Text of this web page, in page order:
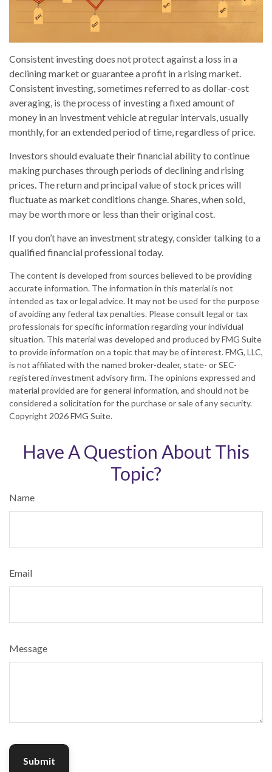
Consistent investing does not protect against a loss in a
declining market or guarantee a profit in a rising market.
Consistent investing, sometimes referred to as dollar-cost
averaging, is the process of investing a fixed amount of
money in an investment vehicle at regular intervals, usually
monthly, for an extended period of time, regardless of price.
Investors should evaluate their financial ability to continue
making purchases through periods of declining and rising
prices. The return and principal value of stock prices will
fluctuate as market conditions change. Shares, when sold,
may be worth more or less than their original cost.
If you don’t have an investment strategy, consider talking to a
qualified financial professional today.
The content is developed from sources believed to be providing
accurate information. The information in this material is not
intended as tax or legal advice. It may not be used for the purpose
of avoiding any federal tax penalties. Please consult legal or tax
professionals for specific information regarding your individual
situation. This material was developed and produced by FMG Suite
to provide information on a topic that may be of interest. FMG, LLC,
is not affiliated with the named broker-dealer, state- or SEC-
registered investment advisory firm. The opinions expressed and
material provided are for general information, and should not be
considered a solicitation for the purchase or sale of any security.
Copyright 2026 FMG Suite.
Have A Question About This
Topic?
Name
Email
Message